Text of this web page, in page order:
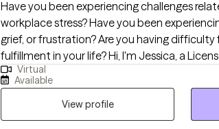
Have you been experiencing challenges
workplace stress? Have you been
grief, or frustration? Are you having difficulty
fulfillment in your life? Hi, I'm Jessica, a Licensed Independent Clinical
Social Worker (LICSW) with over 25 years of
health field. I am a Certified Clinical
am licensed in Massachusetts, Connecticut,
specialize in working with individuals on a
Virtual
Available
View profile